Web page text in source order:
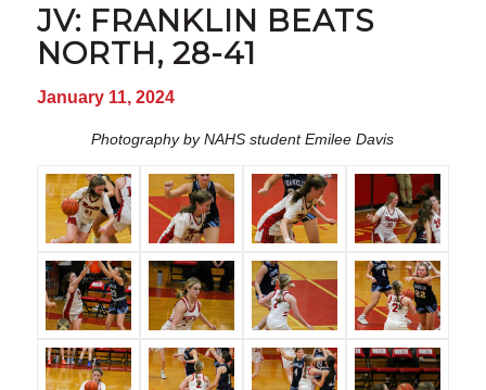
JV: FRANKLIN BEATS
NORTH, 28-41
January 11, 2024
Photography by NAHS student Emilee Davis